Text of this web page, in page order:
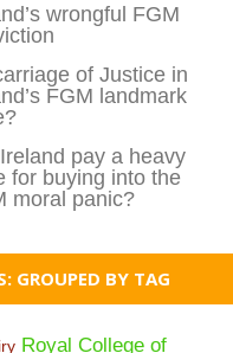
wrongful FGM
of Justice in
FGM landmark
pay a heavy
for buying into the
moral panic?
GROUPED BY TAG
Royal College of